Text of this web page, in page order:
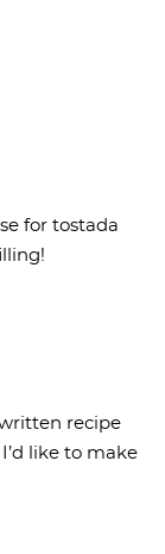
for tostada
recipe
like to make